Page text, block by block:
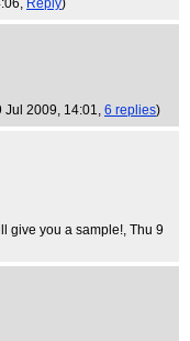
Reply)
Jul 2009, 14:01, 6 replies)
give you a sample!, Thu 9